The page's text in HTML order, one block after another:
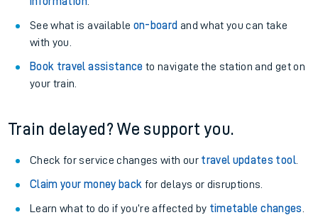
See what is available on-board and what you can take
with you.
Book travel assistance to navigate the station and get on
your train.
Train delayed? We support you.
Check for service changes with our travel updates tool.
Claim your money back for delays or disruptions.
Learn what to do if you’re affected by timetable changes